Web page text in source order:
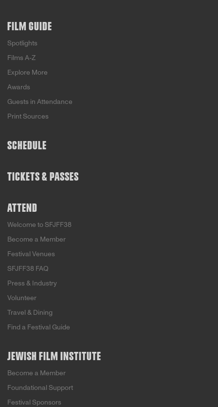
FILM GUIDE
Spotlights
Films A-Z
Explore More
Awards
Guests in Attendance
Print Sources
SCHEDULE
TICKETS & PASSES
ATTEND
Welcome to SFJFF38
Become a Member
Festival Venues
SFJFF38 FAQ
Press & Industry
Volunteer
Travel & Dining
Find a Festival Guide
JEWISH FILM INSTITUTE
Become a Member
Foundational Support
Festival Sponsors